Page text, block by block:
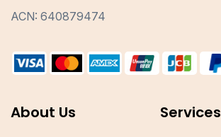
ACN: 640879474
About Us Services